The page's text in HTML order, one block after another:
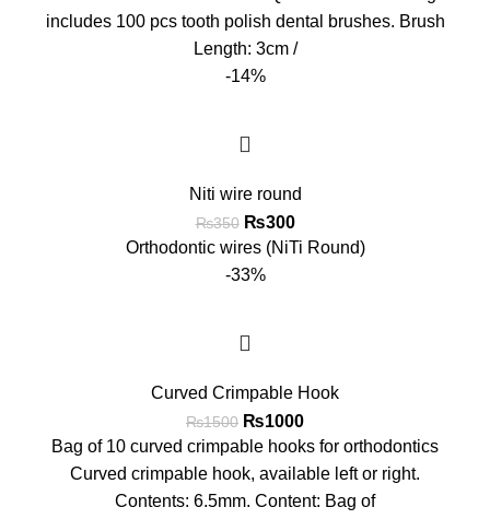
includes 100 pcs tooth polish dental brushes. Brush
Length: 3cm /
-14%
Niti wire round
₨350 ₨300
Orthodontic wires (NiTi Round)
-33%
Curved Crimpable Hook
₨1500 ₨1000
Bag of 10 curved crimpable hooks for orthodontics
Curved crimpable hook, available left or right.
Contents: 6.5mm. Content: Bag of